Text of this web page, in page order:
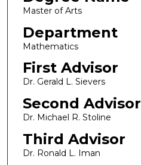
Master of Arts
Department
Mathematics
First Advisor
Dr. Gerald L. Sievers
Second Advisor
Dr. Michael R. Stoline
Third Advisor
Dr. Ronald L. Iman